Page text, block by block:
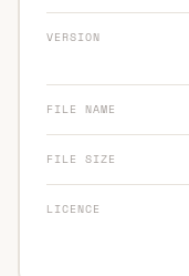
VERSION
FILE NAME
FILE SIZE
LICENCE